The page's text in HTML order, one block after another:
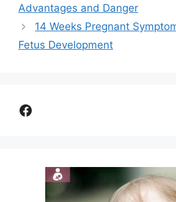
Advantages and Danger
14 Weeks Pregnant
Fetus Development
Facebook